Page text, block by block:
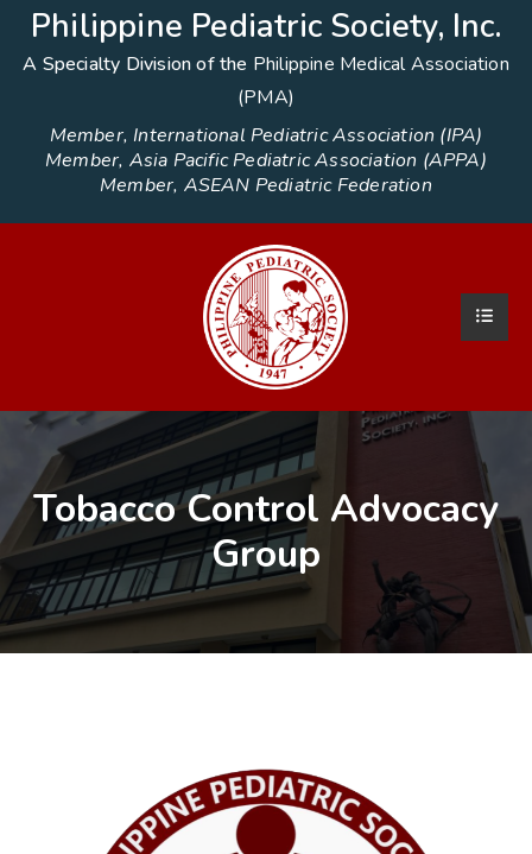
Philippine Pediatric Society, Inc.
A Specialty Division of the Philippine Medical Association
(PMA)
Member, International Pediatric Association (IPA)
Member, Asia Pacific Pediatric Association (APPA)
Member, ASEAN Pediatric Federation
Tobacco Control Advocacy
Group